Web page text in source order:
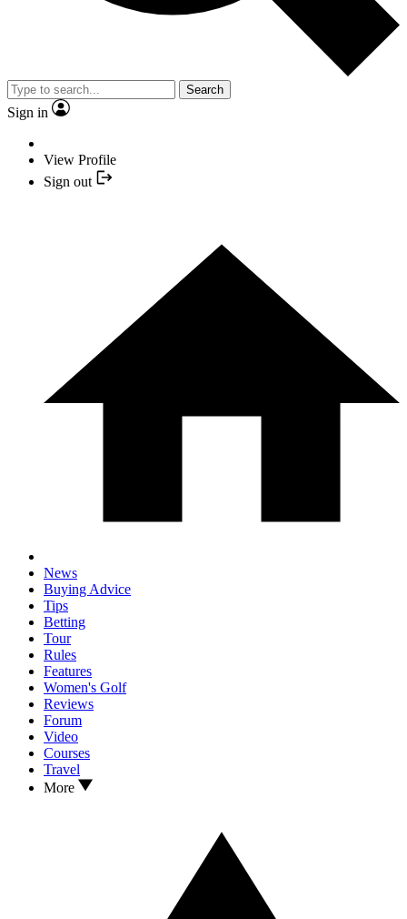
Search
Sign in
View Profile
Sign out
News
Buying Advice
Tips
Betting
Tour
Rules
Features
Women's Golf
Reviews
Forum
Video
Courses
Travel
More